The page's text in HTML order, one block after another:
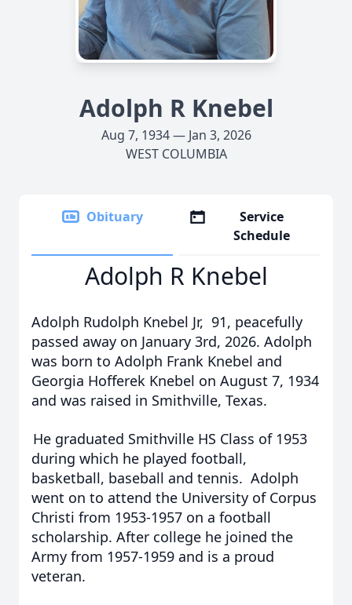
Adolph R Knebel
Aug 7, 1934 — Jan 3, 2026
WEST COLUMBIA
Obituary
Service
Schedule
Adolph R Knebel
Adolph Rudolph Knebel Jr, 91, peacefully
passed away on January 3rd, 2026. Adolph
was born to Adolph Frank Knebel and
Georgia Hofferek Knebel on August 7, 1934
and was raised in Smithville, Texas.
He graduated Smithville HS Class of 1953
during which he played football,
basketball, baseball and tennis. Adolph
went on to attend the University of Corpus
Christi from 1953-1957 on a football
scholarship. After college he joined the
Army from 1957-1959 and is a proud
veteran.